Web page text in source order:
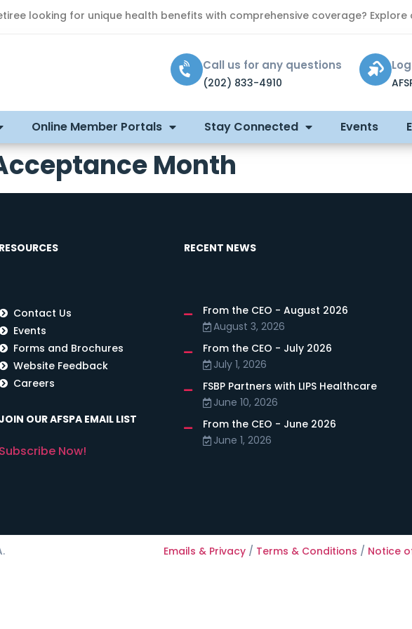
looking for unique health benefits with comprehensive coverage? Explore
Call us for any questions
(202) 833-4910
Online Member Portals Stay Connected Events
Month
RESOURCES
Contact Us
Events
Forms and Brochures
Website Feedback
Careers
OUR AFSPA EMAIL LIST
Subscribe Now!
RECENT NEWS
From the CEO - August 2026
August 3, 2026
From the CEO - July 2026
July 1, 2026
FSBP Partners with LIPS Healthcare
June 10, 2026
From the CEO - June 2026
June 1, 2026
Emails & Privacy / Terms & Conditions / Notice